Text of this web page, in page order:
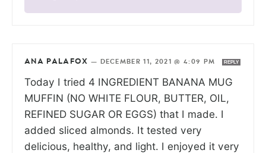
ANA PALAFOX — DECEMBER 11, 2021 @ 4:09 PM REPLY
Today I tried 4 INGREDIENT BANANA MUG
MUFFIN (NO WHITE FLOUR, BUTTER, OIL,
REFINED SUGAR OR EGGS) that I made. I
added sliced almonds. It tested very
delicious, healthy, and light. I enjoyed it very